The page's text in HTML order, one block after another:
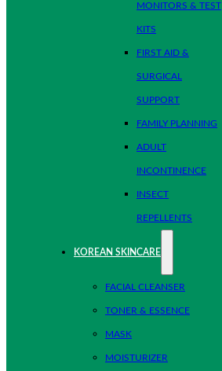
MONITORS & TEST
KITS
FIRST AID &
SURGICAL
SUPPORT
FAMILY PLANNING
ADULT
INCONTINENCE
INSECT
REPELLENTS
KOREAN SKINCARE
FACIAL CLEANSER
TONER & ESSENCE
MASK
MOISTURIZER